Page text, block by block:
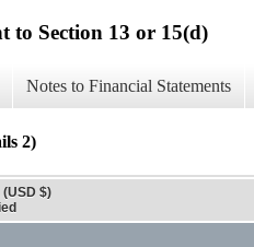
to Section 13 or 15(d)
Notes to Financial Statements
2)
$)